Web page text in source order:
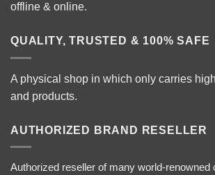
offline & online.
QUALITY, TRUSTED & 100% SAFE
A physical shop in which only carries
and products.
AUTHORIZED BRAND RESELLER
Authorized reseller of many world-renowned